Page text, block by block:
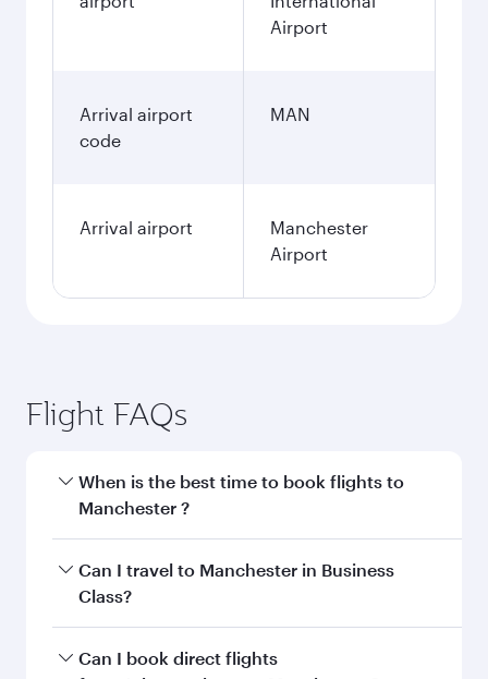
Airport
Arrival airport
code
MAN
Arrival airport
Manchester
Airport
Flight FAQs
When is the best time to book flights to
Manchester ?
Book your flight to Manchester early to enjoy
the best fares on your preferred travel dates.
Can I travel to Manchester in Business
Class?
Yes, you can travel to Manchester in
Can I book direct flights